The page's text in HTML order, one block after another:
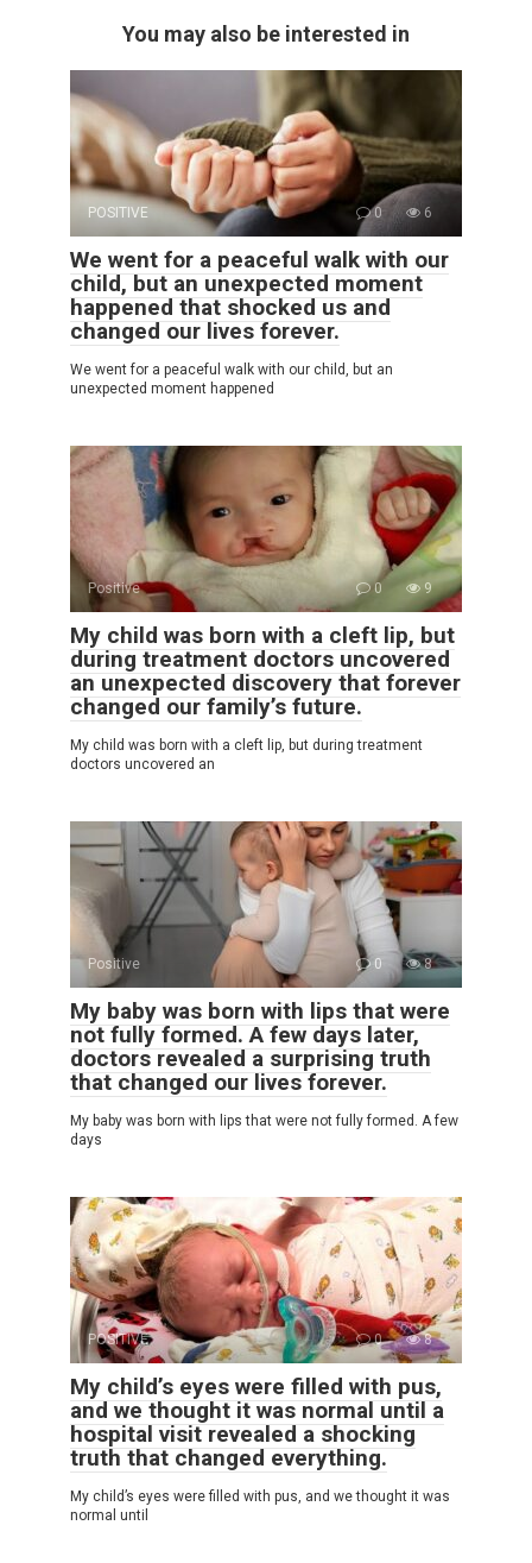
You may also be interested in
POSITIVE 0 6
We went for a peaceful walk with our
child, but an unexpected moment
happened that shocked us and
changed our lives forever.
We went for a peaceful walk with our child, but an
unexpected moment happened
Positive 0 9
My child was born with a cleft lip, but
during treatment doctors uncovered
an unexpected discovery that forever
changed our family’s future.
My child was born with a cleft lip, but during treatment
doctors uncovered an
Positive 0 8
My baby was born with lips that were
not fully formed. A few days later,
doctors revealed a surprising truth
that changed our lives forever.
My baby was born with lips that were not fully formed. A few
days
POSITIVE 0 8
My child’s eyes were filled with pus,
and we thought it was normal until a
hospital visit revealed a shocking
truth that changed everything.
My child’s eyes were filled with pus, and we thought it was
normal until